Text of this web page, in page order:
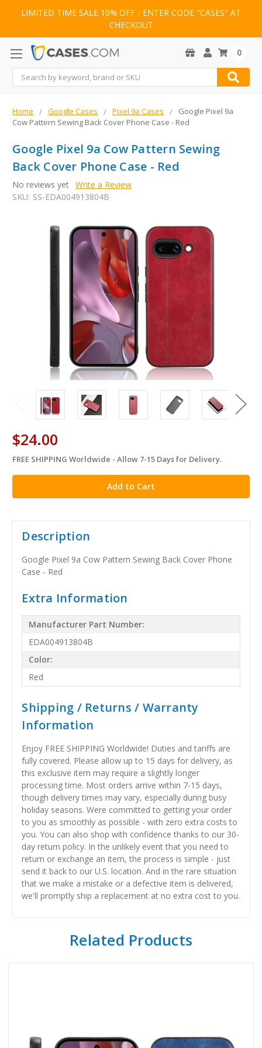
LIMITED TIME SALE 10% OFF - ENTER CODE "CASES" AT
CHECKOUT
Search
0
Home Google Cases Pixel 9a Cases
Google Pixel 9a
Cow Pattern Sewing Back Cover Phone Case - Red
Google Pixel 9a Cow Pattern Sewing
Back Cover Phone Case - Red
No reviews yet Write a Review
SKU: SS-EDA004913804B
$24.00
in
stock
FREE SHIPPING Worldwide - Allow 7-15 Days for Delivery.
Description
Google Pixel 9a Cow Pattern Sewing Back Cover Phone
Case - Red
Extra Information
Manufacturer Part Number:
EDA004913804B
Color:
Red
Shipping / Returns / Warranty
Information
Enjoy FREE SHIPPING Worldwide! Duties and tariffs are
fully covered. Please allow up to 15 days for delivery, as
this exclusive item may require a slightly longer
processing time. Most orders arrive within 7-15 days,
though delivery times may vary, especially during busy
holiday seasons. Were committed to getting your order
to you as smoothly as possible - with zero extra costs to
you. You can also shop with confidence thanks to our 30-
day return policy. In the unlikely event that you need to
return or exchange an item, the process is simple - just
send it back to our U.S. location. And in the rare situation
that we make a mistake or a defective item is delivered,
we'll promptly ship a replacement at no extra cost to you.
Related Products